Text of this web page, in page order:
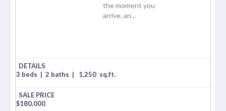
the moment you
arrive, an...
3 beds | 2 baths | 1,250 sq.ft.
$180,000